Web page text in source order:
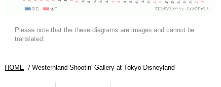
Please note that the these diagrams are images and cannot be
translated.
HOME Westernland Shootin' Gallery at Tokyo Disneyland